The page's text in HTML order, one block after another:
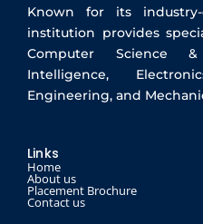
Known for its
institution provides
Computer Science
Intelligence,
Engineering, and
Links
Home
About us
Placement Brochure
Contact us